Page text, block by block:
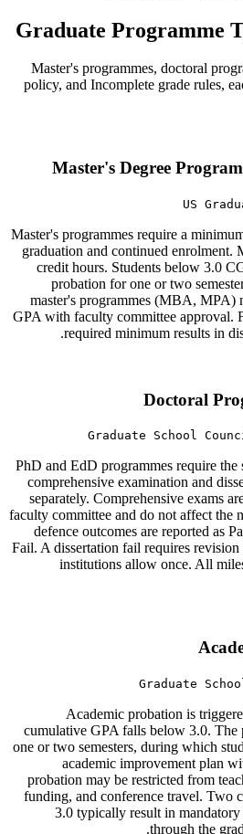
Graduate Programme
Master's programmes, doctoral
policy, and Incomplete grade rules,
Master's Degree
US
Master's programmes require a
graduation and continued enrolment.
credit hours. Students below 3.0
probation for one or two
master's programmes (MBA, MPA)
GPA with faculty committee approval.
required minimum results in
Doctoral
Graduate School
PhD and EdD programmes require
comprehensive examination and
separately. Comprehensive exams
faculty committee and do not affect the
defence outcomes are reported as
Fail. A dissertation fail requires
institutions allow once. All
Graduate
Academic probation is
cumulative GPA falls below 3.0.
one or two semesters, during which
academic improvement plan
probation may be restricted from
funding, and conference travel. Two
3.0 typically result in
through the